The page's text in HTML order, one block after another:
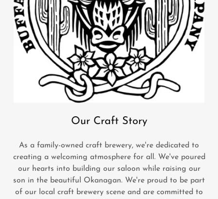
Our Craft Story
As a family-owned craft brewery, we're dedicated to
creating a welcoming atmosphere for all. We've poured
our hearts into building our saloon while raising our
son in the beautiful Okanagan. We're proud to be part
of our local craft brewery scene and are committed to